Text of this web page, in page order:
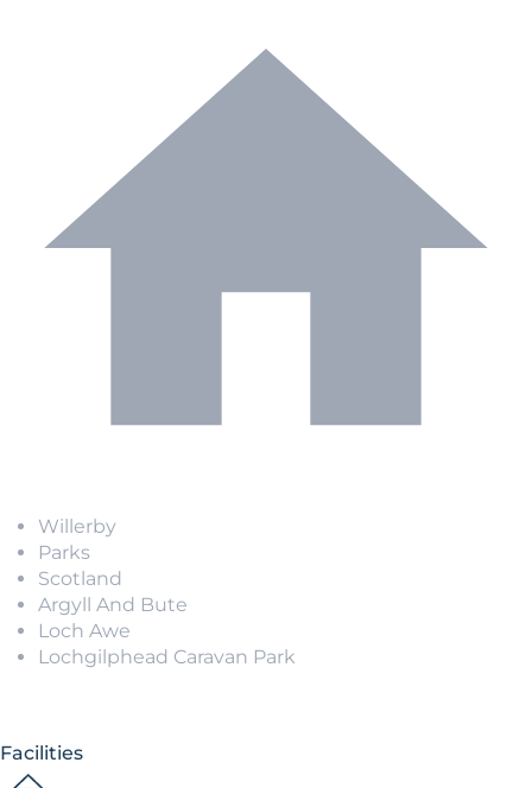
Willerby
Parks
Scotland
Argyll And Bute
Loch Awe
Lochgilphead Caravan Park
Facilities